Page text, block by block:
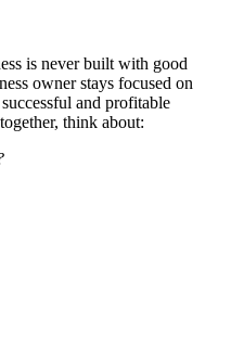
is never built with good
owner stays focused on
and profitable
think about: